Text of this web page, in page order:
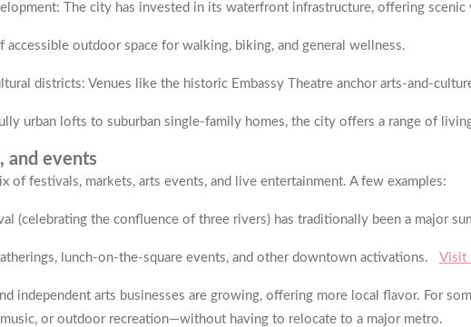
The city has invested in its waterfront infrastructure, offering scenic
accessible outdoor space for walking, biking, and general wellness.
districts: Venues like the historic Embassy Theatre anchor arts-and-
urban lofts to suburban single-family homes, the city offers a range of
and events
of festivals, markets, arts events, and live entertainment. A few examples:
(celebrating the confluence of three rivers) has traditionally been a major
lunch-on-the-square events, and other downtown activations. Visit
independent arts businesses are growing, offering more local flavor. For
or outdoor recreation—without having to relocate to a major metro.